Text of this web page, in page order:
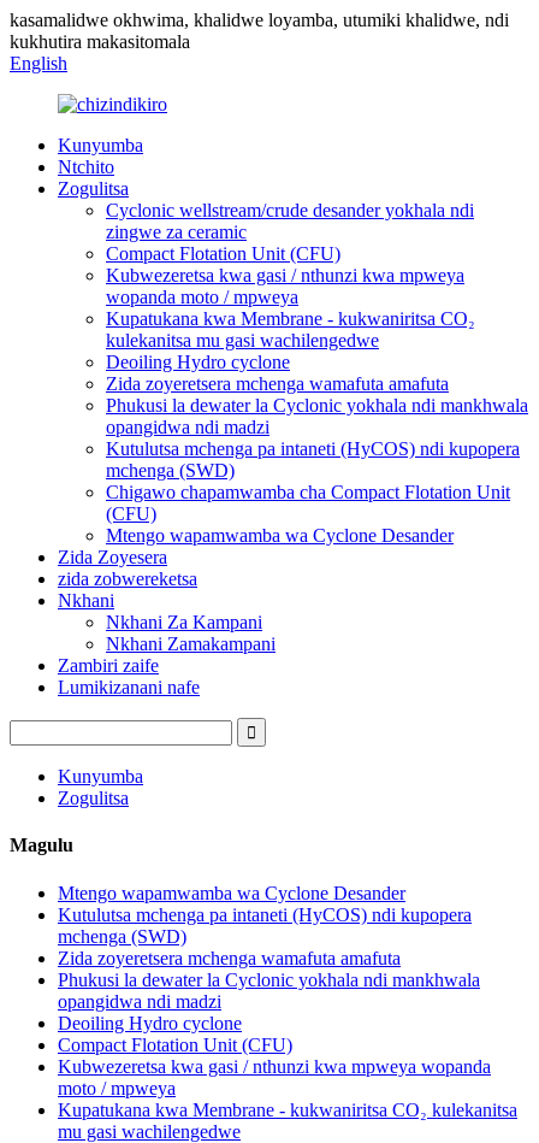
kasamalidwe okhwima, khalidwe loyamba, utumiki khalidwe, ndi
kukhutira makasitomala
English
Kunyumba
Ntchito
Zogulitsa
Cyclonic wellstream/crude desander yokhala ndi
zingwe za ceramic
Compact Flotation Unit (CFU)
Kubwezeretsa kwa gasi / nthunzi kwa mpweya
wopanda moto / mpweya
Kupatukana kwa Membrane - kukwaniritsa CO₂
kulekanitsa mu gasi wachilengedwe
Deoiling Hydro cyclone
Zida zoyeretsera mchenga wamafuta amafuta
Phukusi la dewater la Cyclonic yokhala ndi mankhwala
opangidwa ndi madzi
Kutulutsa mchenga pa intaneti (HyCOS) ndi kupopera
mchenga (SWD)
Chigawo chapamwamba cha Compact Flotation Unit
(CFU)
Mtengo wapamwamba wa Cyclone Desander
Zida Zoyesera
zida zobwereketsa
Nkhani
Nkhani Za Kampani
Nkhani Zamakampani
Zambiri zaife
Lumikizanani nafe
Kunyumba
Zogulitsa
Magulu
Mtengo wapamwamba wa Cyclone Desander
Kutulutsa mchenga pa intaneti (HyCOS) ndi kupopera
mchenga (SWD)
Zida zoyeretsera mchenga wamafuta amafuta
Phukusi la dewater la Cyclonic yokhala ndi mankhwala
opangidwa ndi madzi
Deoiling Hydro cyclone
Compact Flotation Unit (CFU)
Kubwezeretsa kwa gasi / nthunzi kwa mpweya wopanda
moto / mpweya
Kupatukana kwa Membrane - kukwaniritsa CO₂ kulekanitsa
mu gasi wachilengedwe